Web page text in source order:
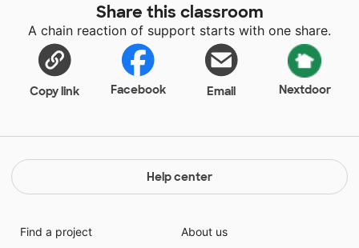
develop their fine motor and thinking skills, and
enhance their creativity. Once the children complete
their "works-of-art," they can move them from their
art studio to a proud display at their art gallery!
Share this classroom
A chain reaction of support starts with one share.
Copy link Facebook Email Nextdoor
Help center
Find a project
About us